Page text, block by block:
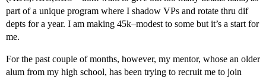
part of a unique program where I shadow VPs and rotate thru dif
depts for a year. I am making 45k–modest to some but it’s a start for
me.
For the past couple of months, however, my mentor, whose an older
alum from my high school, has been trying to recruit me to join